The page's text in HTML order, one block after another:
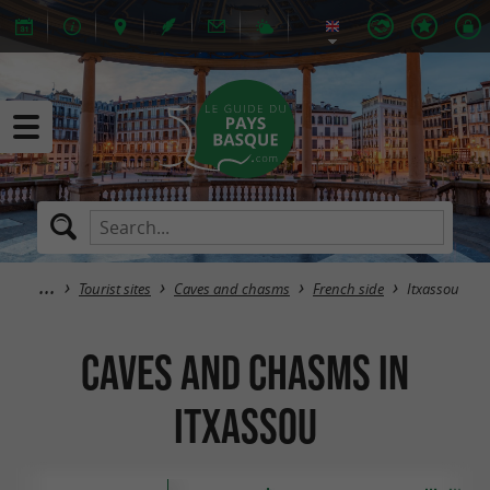
Tourist sites Caves and chasms French side Itxassou
Caves and chasms in
Itxassou